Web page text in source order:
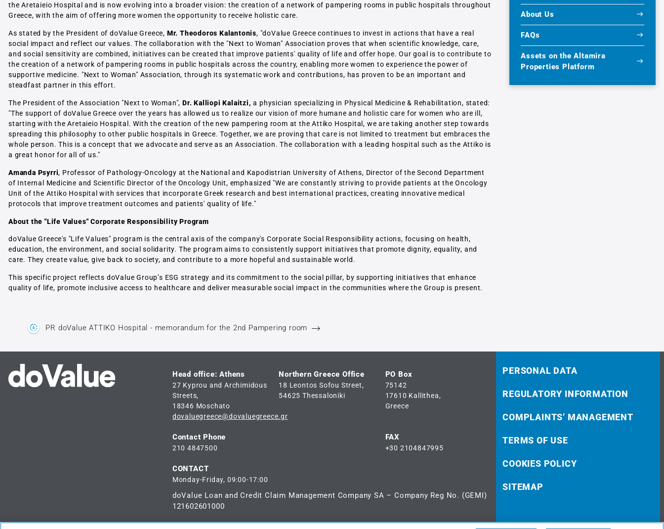
the Aretaieio Hospital and is now evolving into a broader vision: the creation of a network of pampering rooms in public hospitals throughout
Greece, with the aim of offering more women the opportunity to receive holistic care.
As stated by the President of doValue Greece, Mr. Theodoros Kalantonis, "doValue Greece continues to invest in actions that have a real
social impact and reflect our values. The collaboration with the "Next to Woman" Association proves that when scientific knowledge, care,
and social sensitivity are combined, initiatives can be created that improve patients' quality of life and offer hope. Our goal is to contribute to
the creation of a network of pampering rooms in public hospitals across the country, enabling more women to experience the power of
supportive medicine. "Next to Woman" Association, through its systematic work and contributions, has proven to be an important and
steadfast partner in this effort.
The President of the Association "Next to Woman", Dr. Kalliopi Kalaitzi, a physician specializing in Physical Medicine & Rehabilitation, stated:
"The support of doValue Greece over the years has allowed us to realize our vision of more humane and holistic care for women who are ill,
starting with the Aretaieio Hospital. With the creation of the new pampering room at the Attiko Hospital, we are taking another step towards
spreading this philosophy to other public hospitals in Greece. Together, we are proving that care is not limited to treatment but embraces the
whole person. This is a concept that we advocate and serve as an Association. The collaboration with a leading hospital such as the Attiko is
a great honor for all of us."
Amanda Psyrri, Professor of Pathology-Oncology at the National and Kapodistrian University of Athens, Director of the Second Department
of Internal Medicine and Scientific Director of the Oncology Unit, emphasized "We are constantly striving to provide patients at the Oncology
Unit of the Attiko Hospital with services that incorporate Greek research and best international practices, creating innovative medical
protocols that improve treatment outcomes and patients' quality of life."
About the "Life Values" Corporate Responsibility Program
doValue Greece's "Life Values" program is the central axis of the company's Corporate Social Responsibility actions, focusing on health,
education, the environment, and social solidarity. The program aims to consistently support initiatives that promote dignity, equality, and
care. They create value, give back to society, and contribute to a more hopeful and sustainable world.
This specific project reflects doValue Group’s ESG strategy and its commitment to the social pillar, by supporting initiatives that enhance
quality of life, promote inclusive access to healthcare and deliver measurable social impact in the communities where the Group is present.
PR doValue ATTIKO Hospital - memorandum for the 2nd Pampering room
About Us
FAQs
Assets on the Altamira
Properties Platform
Head office: Athens
27 Kyprou and Archimidous
Streets,
18346 Moschato
dovaluegreece@dovaluegreece.gr
Northern Greece Office
18 Leontos Sofou Street,
54625 Thessaloniki
PO Box
75142
17610 Kallithea,
Greece
Contact Phone
210 4847500
FAX
+30 2104847995
CONTACT
Monday-Friday, 09:00-17:00
doValue Loan and Credit Claim Management Company SA – Company Reg No. (GEMI)
121602601000
PERSONAL DATA
REGULATORY INFORMATION
COMPLAINTS’ MANAGEMENT
TERMS OF USE
COOKIES POLICY
SITEMAP